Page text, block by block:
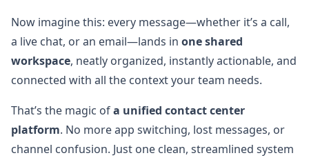
Now imagine this: every message—whether it’s a call,
a live chat, or an email—lands in one shared
workspace, neatly organized, instantly actionable, and
connected with all the context your team needs.
That’s the magic ofa unified contact center
platform. No more app switching, lost messages, or
channel confusion. Just one clean, streamlined system